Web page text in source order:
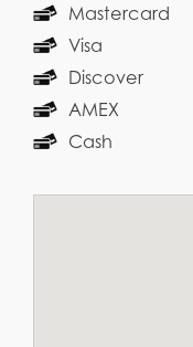
Mastercard
Visa
Discover
AMEX
Cash